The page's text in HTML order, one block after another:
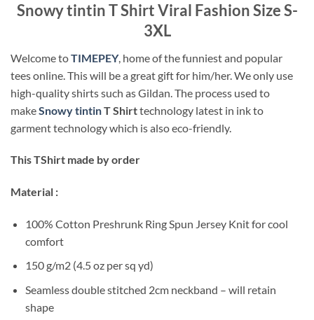
Snowy tintin T Shirt Viral Fashion Size S-
3XL
Welcome toTIMEPEY, home of the funniest and popular
tees online. This will be a great gift for him/her. We only use
high-quality shirts such as Gildan. The process used to
makeSnowy tintinT Shirttechnology latest in ink to
garment technology which is also eco-friendly.
This TShirt made by order
Material :
100% Cotton Preshrunk Ring Spun Jersey Knit for cool
comfort
150 g/m2 (4.5 oz per sq yd)
Seamless double stitched 2cm neckband – will retain
shape